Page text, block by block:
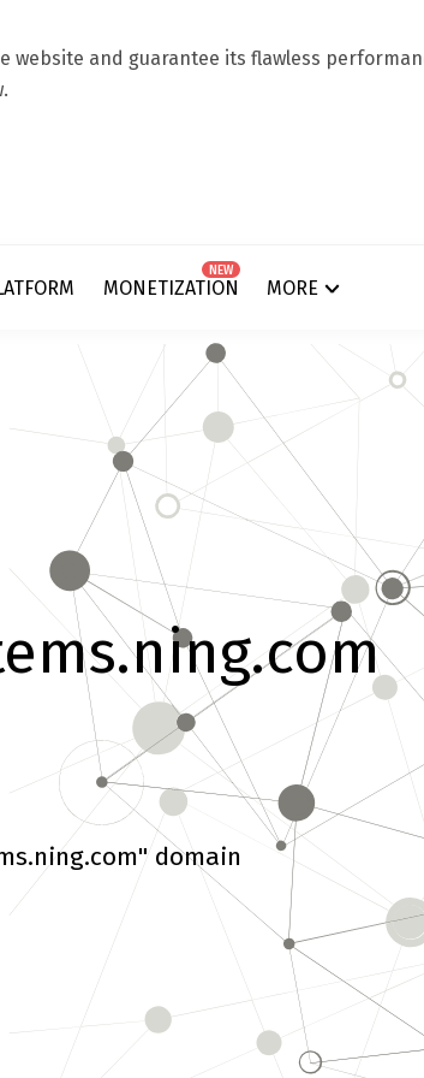
website and guarantee its flawless
MONETIZATION
NEW
MORE
domain